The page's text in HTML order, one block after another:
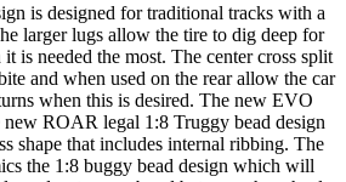
is designed for traditional tracks with a
larger lugs allow the tire to dig deep for
is needed the most. The center cross split
and when used on the rear allow the car
when this is desired. The new EVO
new ROAR legal 1:8 Truggy bead design
shape that includes internal ribbing. The
the 1:8 buggy bead design which will